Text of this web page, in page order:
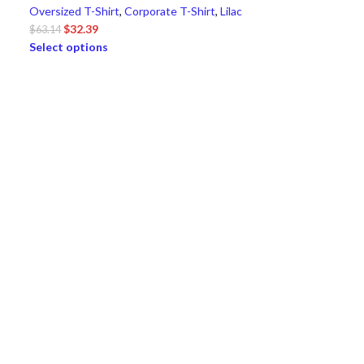
Oversized T-Shirt, Corporate T-Shirt, Lilac
$63.14 $32.39
Select options